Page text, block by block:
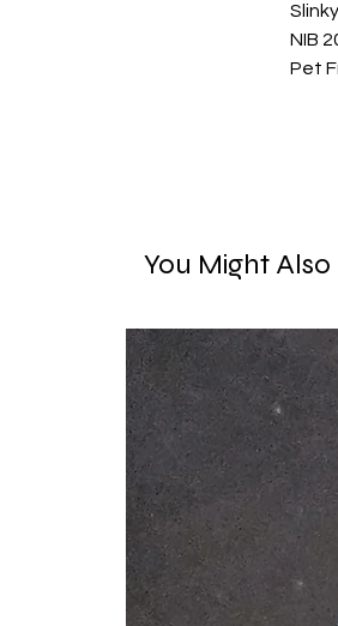
NIB
Pet
You Might Also